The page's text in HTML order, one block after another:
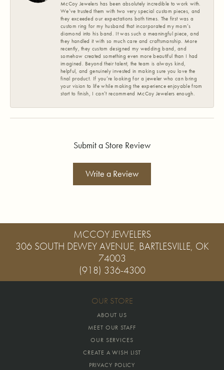
McCoy Jewelers has been absolutely incredible to work with.
We’ve trusted them with two very special custom pieces, and
they exceeded our expectations both times. The first was a
custom ring for my husband that incorporated my mom’s
diamond into his band. It was such a meaningful piece, and
they handled it with so much care and craftsmanship. More
recently, they custom designed my wedding band, and
somehow created something even more beautiful than I had
imagined. Beyond their talent, the team is always kind,
helpful, and genuinely invested in making sure you love the
final product. If you’re looking for a jeweler who can bring
your vision to life while making the experience enjoyable from
start to finish, I can’t recommend McCoy Jewelers enough.
Submit a Store Review
Write a Review
MCCOY JEWELERS
306 SOUTH DEWEY AVENUE, BARTLESVILLE, OK
74003
(918) 336-4300
OUR STORE
ABOUT US
MEET OUR STAFF
OUR SERVICES
CREATE A WISH LIST
PRIVACY POLICY